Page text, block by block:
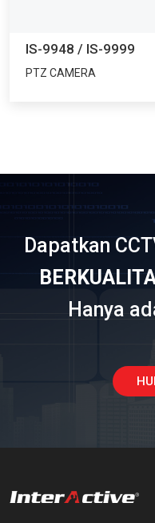
IS-9948 / IS-9999
PTZ CAMERA
Dapatkan
Hanya